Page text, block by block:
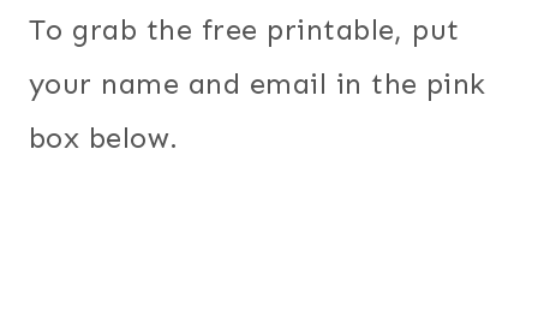
To grab the free printable, put
your name and email in the pink
box below.